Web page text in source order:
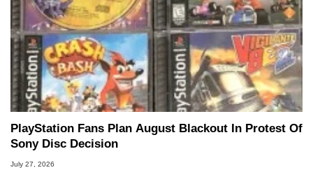
PlayStation Fans Plan August Blackout In Protest Of
Sony Disc Decision
July 27, 2026